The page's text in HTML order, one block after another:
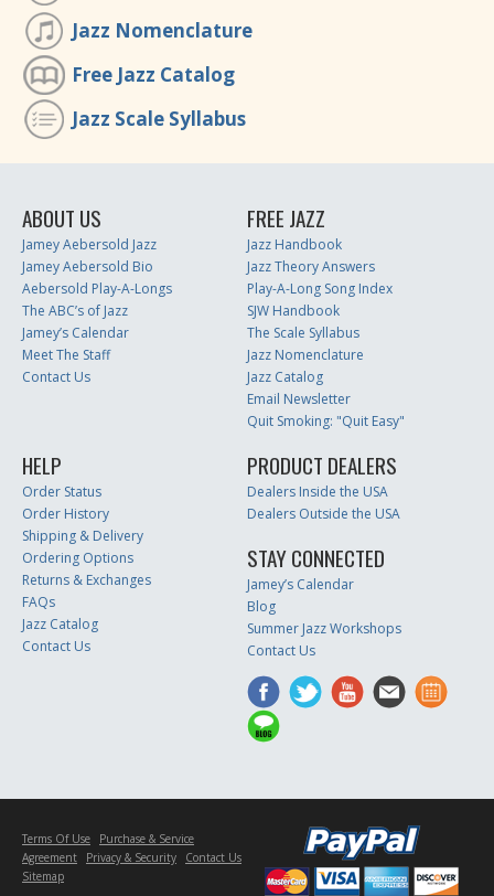
Jazz Nomenclature
Free Jazz Catalog
Jazz Scale Syllabus
ABOUT US
Jamey Aebersold Jazz
Jamey Aebersold Bio
Aebersold Play-A-Longs
The ABC’s of Jazz
Jamey’s Calendar
Meet The Staff
Contact Us
FREE JAZZ
Jazz Handbook
Jazz Theory Answers
Play-A-Long Song Index
SJW Handbook
The Scale Syllabus
Jazz Nomenclature
Jazz Catalog
Email Newsletter
Quit Smoking: "Quit Easy"
HELP
Order Status
Order History
Shipping & Delivery
Ordering Options
Returns & Exchanges
FAQs
Jazz Catalog
Contact Us
PRODUCT DEALERS
Dealers Inside the USA
Dealers Outside the USA
STAY CONNECTED
Jamey’s Calendar
Blog
Summer Jazz Workshops
Contact Us
Terms Of Use
Purchase & Service
Agreement
Privacy & Security
Contact Us
Sitemap